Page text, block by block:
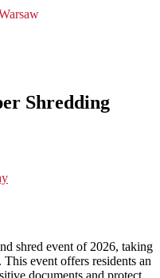
Shredding
shred event of 2026, taking
event offers residents an